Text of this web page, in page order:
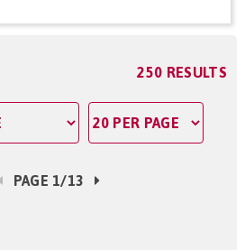
250 RESULTS
PAGE 1/13